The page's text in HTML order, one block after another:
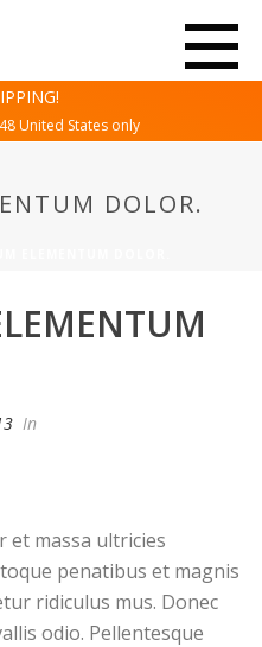
United States only
DOLOR.
In
et massa ultricies
penatibus et magnis
ridiculus mus. Donec
odio. Pellentesque